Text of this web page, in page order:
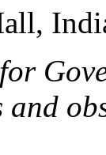
and